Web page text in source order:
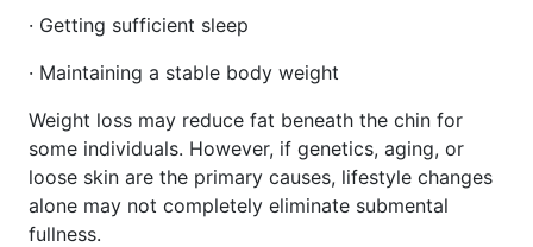
· Getting sufficient sleep
· Maintaining a stable body weight
Weight loss may reduce fat beneath the chin for
some individuals. However, if genetics, aging, or
loose skin are the primary causes, lifestyle changes
alone may not completely eliminate submental
fullness.